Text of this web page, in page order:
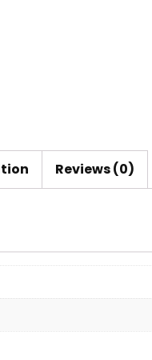
Reviews (0)